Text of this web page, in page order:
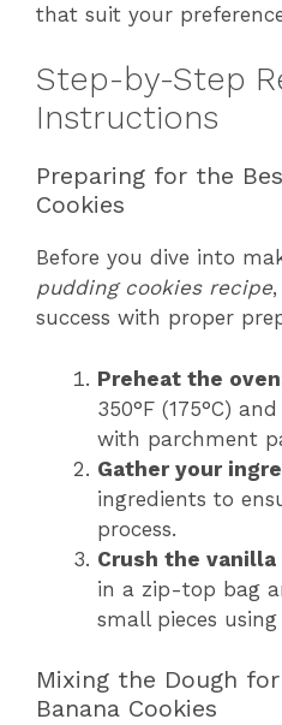
that suit your
Step-by-Step
Instructions
Preparing for the
Cookies
Before you dive into
pudding cookies recipe
success with proper
Preheat the
350°F (175°C)
with parchment
Gather your
ingredients to
process.
Crush the
in a zip-top bag
small pieces
Mixing the Dough
Banana Cookies